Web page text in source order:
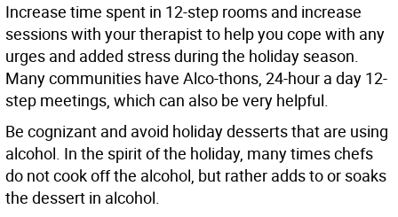
Increase time spent in 12-step rooms and increase
sessions with your therapist to help you cope with any
urges and added stress during the holiday season.
Many communities have Alco-thons, 24-hour a day 12-
step meetings, which can also be very helpful.
Be cognizant and avoid holiday desserts that are using
alcohol. In the spirit of the holiday, many times chefs
do not cook off the alcohol, but rather adds to or soaks
the dessert in alcohol.